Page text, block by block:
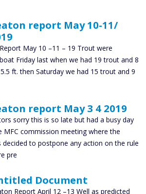
report May 10-11/
May 10 –11 – 19 Trout were
Friday last when we had 19 trout and 8
ft. then Saturday we had 15 trout and 9
report May 3 4 2019
sorry this is so late but had a busy day
MFC commission meeting where the
decided to postpone any action on the rule
pre
Document
Report April 12 –13 Well as predicted